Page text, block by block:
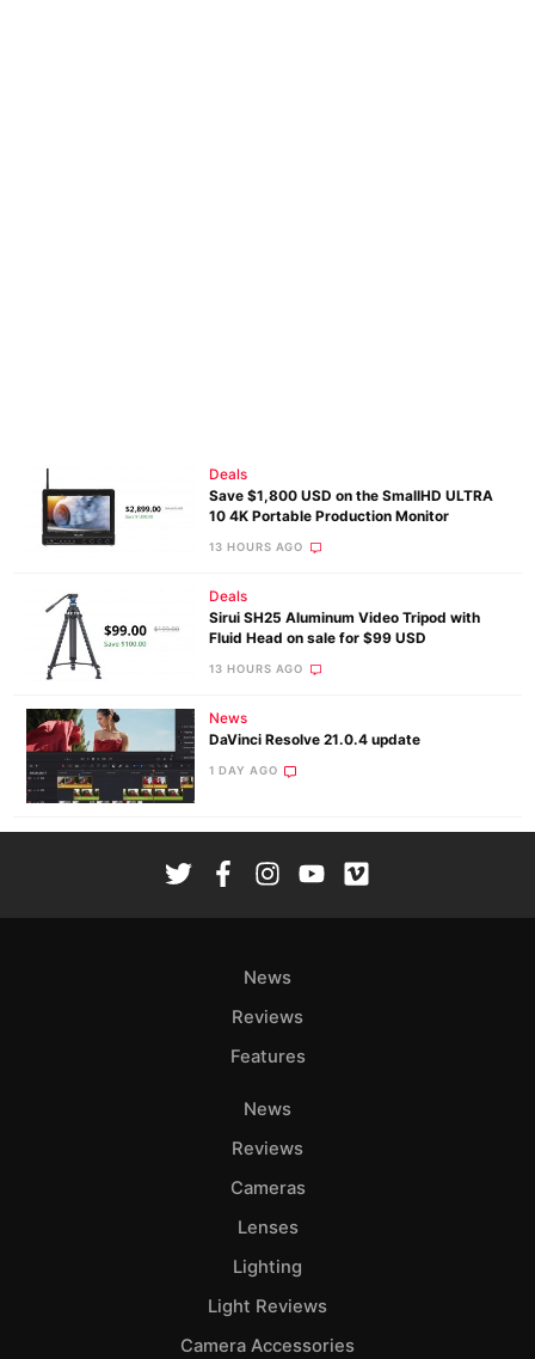
Deals
Save $1,800 USD on the SmallHD ULTRA
10 4K Portable Production Monitor
13 HOURS AGO
Deals
Sirui SH25 Aluminum Video Tripod with
Fluid Head on sale for $99 USD
13 HOURS AGO
News
DaVinci Resolve 21.0.4 update
1 DAY AGO
News
Reviews
Features
News
Reviews
Cameras
Lenses
Lighting
Light Reviews
Camera Accessories